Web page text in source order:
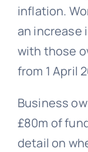
inflation.
an increase
with those
from 1 April
Business
£80m of
detail on